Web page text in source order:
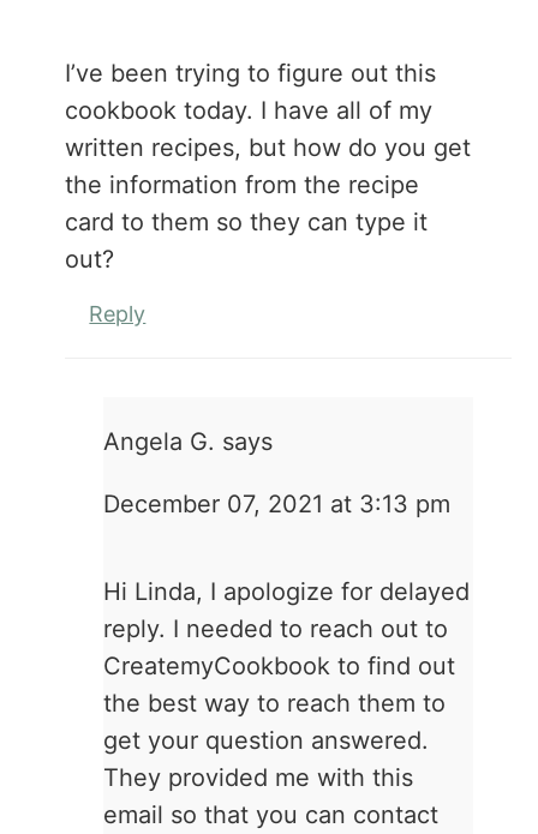
I’ve been trying to figure out this
cookbook today. I have all of my
written recipes, but how do you get
the information from the recipe
card to them so they can type it
out?
Reply
Angela G. says
December 07, 2021 at 3:13 pm
Hi Linda, I apologize for delayed
reply. I needed to reach out to
CreatemyCookbook to find out
the best way to reach them to
get your question answered.
They provided me with this
email so that you can contact